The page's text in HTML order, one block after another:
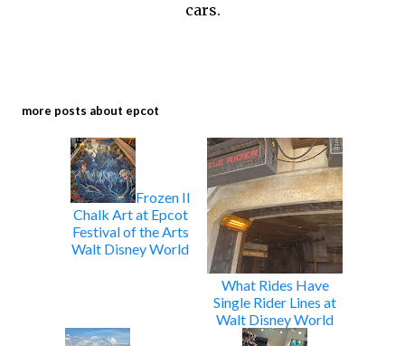
cars.
more posts about epcot
Frozen II
Chalk Art at Epcot
Festival of the Arts
Walt Disney World
What Rides Have
Single Rider Lines at
Walt Disney World